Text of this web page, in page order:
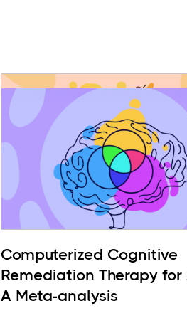
Computerized Cognitive
Remediation Therapy for
A Meta-analysis